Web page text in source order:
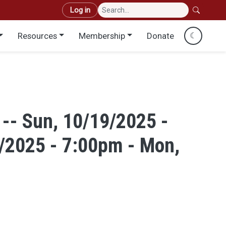
User account menu
Log in
Resources Membership Donate ☾
Sun, 10/19/2025 -
- 7:00pm - Mon,